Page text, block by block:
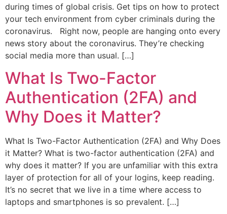
during times of global crisis. Get tips on how to protect
your tech environment from cyber criminals during the
coronavirus. Right now, people are hanging onto every
news story about the coronavirus. They’re checking
social media more than usual. […]
What Is Two-Factor
Authentication (2FA) and
Why Does it Matter?
What Is Two-Factor Authentication (2FA) and Why Does
it Matter? What is two-factor authentication (2FA) and
why does it matter? If you are unfamiliar with this extra
layer of protection for all of your logins, keep reading.
It’s no secret that we live in a time where access to
laptops and smartphones is so prevalent. […]